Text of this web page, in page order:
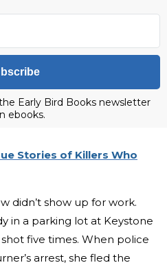
Early Bird Books newsletter
ebooks.
Stories of Killers Who
didn’t show up for work.
in a parking lot at Keystone
five times. When police
arrest, she fled the